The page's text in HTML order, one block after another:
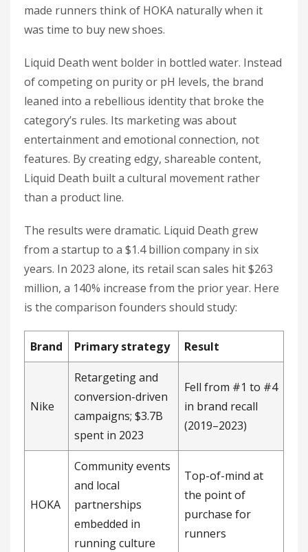
made runners think of HOKA naturally when it
was time to buy new shoes.
Liquid Death went bolder in bottled water. Instead
of competing on purity or pH levels, the brand
leaned into a rebellious identity that broke the
category’s rules. Its marketing was about
entertainment and emotional connection, not
features. By creating edgy, shareable content,
Liquid Death built a cultural movement rather
than a product line.
The results were dramatic. Liquid Death grew
from a startup to a $1.4 billion company in six
years. In 2023 alone, its retail scan sales hit $263
million, a 140% increase from the prior year. Here
is the comparison founders should study:
Brand Primary strategy Result
Nike
Retargeting and
conversion-driven
campaigns; $3.7B
spent in 2023
Fell from #1 to #4
in brand recall
(2019–2023)
HOKA
Community events
and local
partnerships
embedded in
running culture
Top-of-mind at
the point of
purchase for
runners